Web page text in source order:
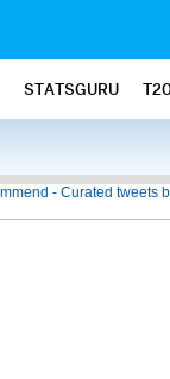
STATSGURU
- Curated tweets